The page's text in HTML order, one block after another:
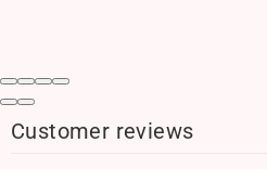
Customer reviews